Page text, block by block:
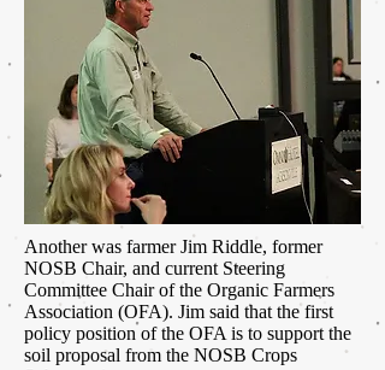
Another was farmer Jim Riddle, former
NOSB Chair, and current Steering
Committee Chair of the Organic Farmers
Association (OFA). Jim said that the first
policy position of the OFA is to support the
soil proposal from the NOSB Crops